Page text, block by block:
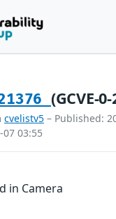
(GCVE-
cvelistv5 – Published:
03:55
in Camera